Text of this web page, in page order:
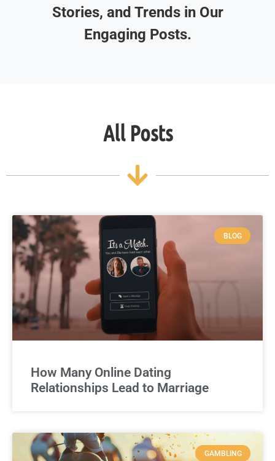
Stories, and Trends in Our
Engaging Posts.
All Posts
BLOG
How Many Online Dating
Relationships Lead to Marriage
GAMBLING